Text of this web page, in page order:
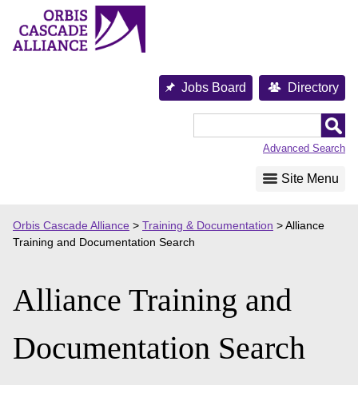
content
Jobs Board Directory
Advanced Search
Site Menu
Orbis Cascade Alliance > Training & Documentation >Alliance
Training and Documentation Search
Alliance Training and
Documentation Search